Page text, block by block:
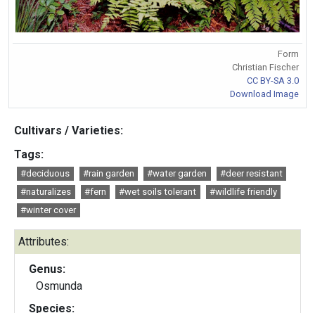
Form
Christian Fischer
CC BY-SA 3.0
Download Image
Cultivars / Varieties:
Tags:
#deciduous #rain garden #water garden
#deer resistant
#naturalizes
#fern #wet soils tolerant
#wildlife friendly
#winter cover
Attributes:
Genus:
Osmunda
Species: